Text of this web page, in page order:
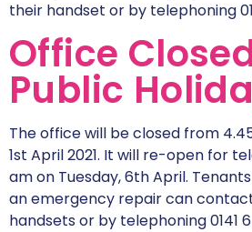
their handset or by telephoning
Office
Public
The office will be closed from
1st April 2021. It will re-open for
am on Tuesday, 6th April.
an emergency repair can
handsets or by telephoning 0141